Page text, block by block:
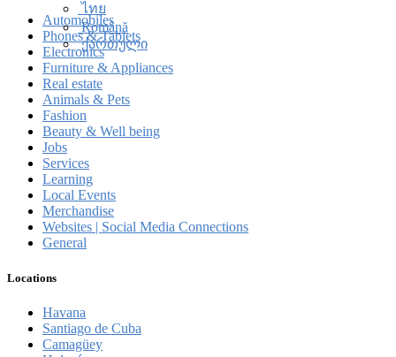
ไทย
Română
ქართული
Automobiles
Phones & Tablets
Electronics
Furniture & Appliances
Real estate
Animals & Pets
Fashion
Beauty & Well being
Jobs
Services
Learning
Local Events
Merchandise
Websites | Social Media Connections
General
Locations
Havana
Santiago de Cuba
Camagüey